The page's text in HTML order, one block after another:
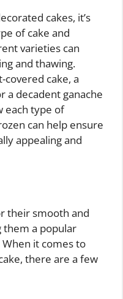
cakes, it’s
of cake and
varieties can
and thawing.
cake, a
a decadent ganache
each type of
can help ensure
appealing and
their smooth and
them a popular
When it comes to
there are a few